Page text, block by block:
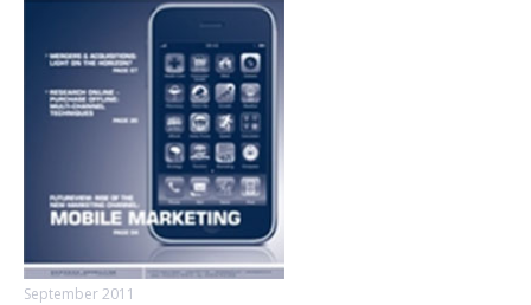
September 2011